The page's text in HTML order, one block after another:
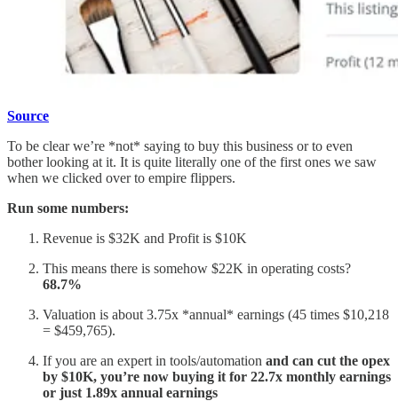
Source
To be clear we’re *not* saying to buy this business or to even
bother looking at it. It is quite literally one of the first ones we saw
when we clicked over to empire flippers.
Run some numbers:
Revenue is $32K and Profit is $10K
This means there is somehow $22K in operating costs?
68.7%
Valuation is about 3.75x *annual* earnings (45 times $10,218
= $459,765).
If you are an expert in tools/automation and can cut the opex
by $10K, you’re now buying it for 22.7x monthly earnings
or just 1.89x annual earnings